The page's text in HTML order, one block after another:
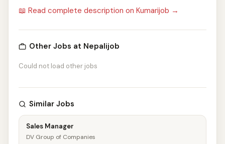
📖 Read complete description on Kumarijob →
Other Jobs at Nepalijob
Could not load other jobs
Similar Jobs
Sales Manager
DV Group of Companies